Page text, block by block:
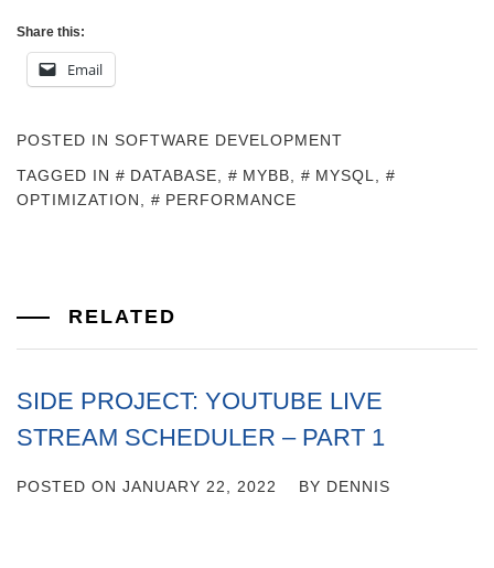
Share this:
Email
POSTED IN SOFTWARE DEVELOPMENT
TAGGED IN
DATABASE MYBB MYSQL
OPTIMIZATION
PERFORMANCE
RELATED
SIDE PROJECT: YOUTUBE LIVE
STREAM SCHEDULER – PART 1
POSTED ON JANUARY 22, 2022 BY DENNIS